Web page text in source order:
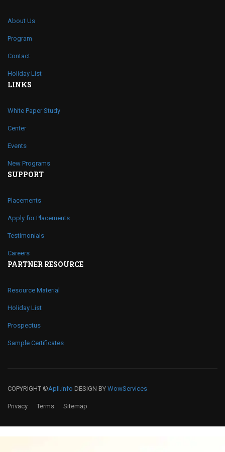
About Us
Program
Contact
Holiday List
LINKS
White Paper Study
Center
Events
New Programs
SUPPORT
Placements
Apply for Placements
Testimonials
Careers
PARTNER RESOURCE
Resource Material
Holiday List
Prospectus
Sample Certificates
COPYRIGHT ©Apll.info DESIGN BY WowServices
Privacy Terms Sitemap